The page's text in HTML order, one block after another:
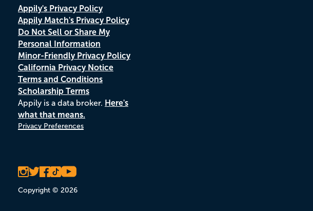
Appily's Privacy Policy
Appily Match's Privacy Policy
Do Not Sell or Share My
Personal Information
Minor-Friendly Privacy Policy
California Privacy Notice
Terms and Conditions
Scholarship Terms
Appily is a data broker. Here's
what that means.
Privacy Preferences
Copyright © 2026